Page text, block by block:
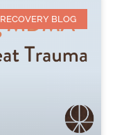
RECOVERY BLOG